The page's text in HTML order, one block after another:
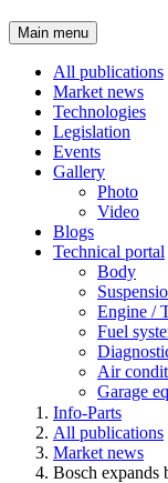
Main menu
All publications
Market news
Technologies
Legislation
Events
Gallery
Photo
Video
Blogs
Technical portal
Body
Engine /
Fuel
Air
Garage
Info-Parts
All publications
Market news
Bosch expands